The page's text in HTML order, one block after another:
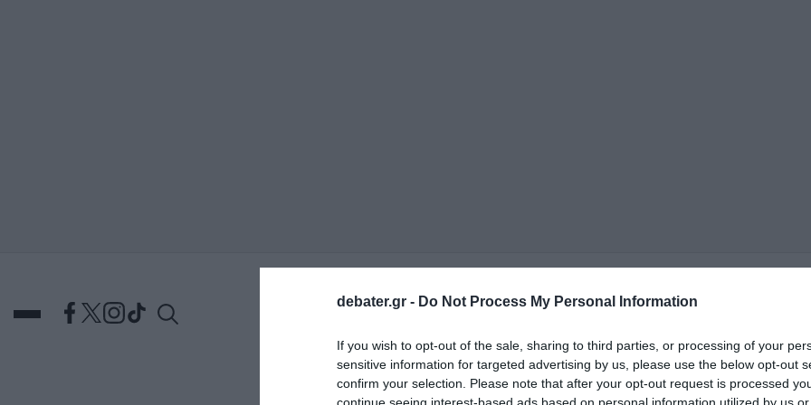
debater.gr - Do Not Process My Personal Information
If you wish to opt-out of the sale, sharing to third parties, or processing of your
sensitive information for targeted advertising by us, please use the below opt-out
confirm your selection. Please note that after your opt-out request is processed
ΕΛΛΑΔΑ ΑΠΟΨΕΙΣΠΟΛΙΤΙΚΗΠΑΡΑΠΟΛΙΤΙΚΑΔΙΕΘΝΗΟΙΚΟΝΟΜΙΑΥΓΕΙΑ